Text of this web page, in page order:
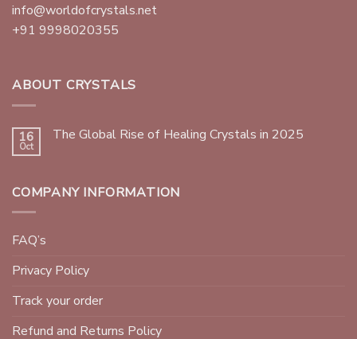
info@worldofcrystals.net
+91 9998020355
ABOUT CRYSTALS
16
Oct
The Global Rise of Healing Crystals in 2025
COMPANY INFORMATION
FAQ’s
Privacy Policy
Track your order
Refund and Returns Policy